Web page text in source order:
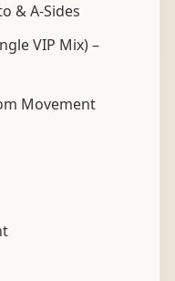
& A-Sides
VIP Mix) –
Movement